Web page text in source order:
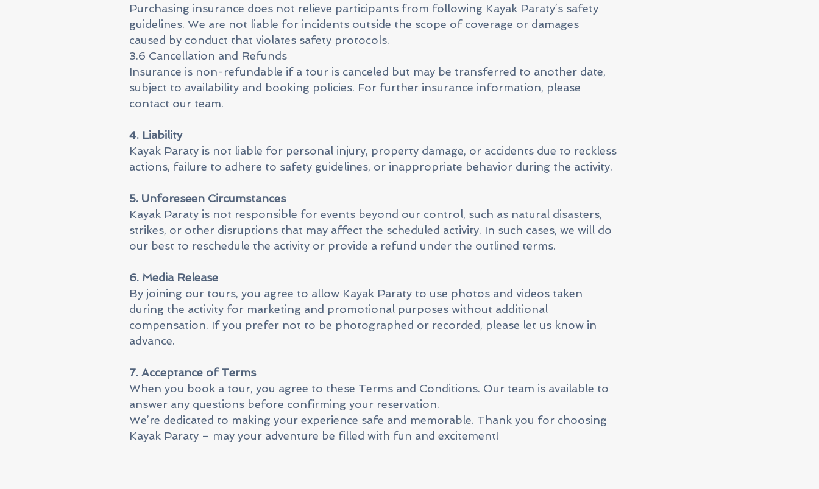
Purchasing insurance does not relieve participants from following Kayak Paraty’s safety
guidelines. We are not liable for incidents outside the scope of coverage or damages
caused by conduct that violates safety protocols.
3.6 Cancellation and Refunds
Insurance is non-refundable if a tour is canceled but may be transferred to another date,
subject to availability and booking policies. For further insurance information, please
contact our team.
4. Liability
Kayak Paraty is not liable for personal injury, property damage, or accidents due to reckless
actions, failure to adhere to safety guidelines, or inappropriate behavior during the activity.
5. Unforeseen Circumstances
Kayak Paraty is not responsible for events beyond our control, such as natural disasters,
strikes, or other disruptions that may affect the scheduled activity. In such cases, we will do
our best to reschedule the activity or provide a refund under the outlined terms.
6. Media Release
By joining our tours, you agree to allow Kayak Paraty to use photos and videos taken
during the activity for marketing and promotional purposes without additional
compensation. If you prefer not to be photographed or recorded, please let us know in
advance.
7. Acceptance of Terms
When you book a tour, you agree to these Terms and Conditions. Our team is available to
answer any questions before confirming your reservation.
We’re dedicated to making your experience safe and memorable. Thank you for choosing
Kayak Paraty – may your adventure be filled with fun and excitement!